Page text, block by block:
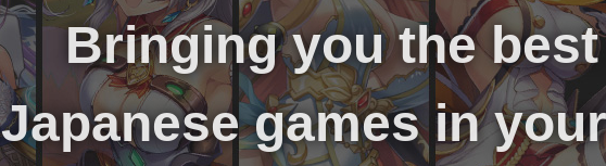
Bringing you the
Japanese games in